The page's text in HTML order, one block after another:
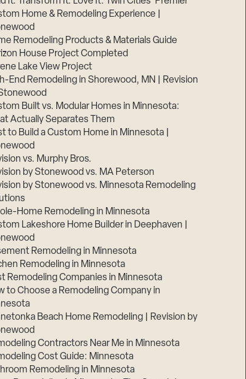
Home & Remodeling Experience |
Remodeling Products & Materials Guide
House Project Completed
Lake View Project
End Remodeling in Shorewood, MN | Revision
Built vs. Modular Homes in Minnesota:
Actually Separates Them
to Build a Custom Home in Minnesota |
vs. Murphy Bros.
by Stonewood vs. MA Peterson
by Stonewood vs. Minnesota Remodeling
Home Remodeling in Minnesota
Lakeshore Home Builder in Deephaven |
Remodeling in Minnesota
Remodeling in Minnesota
Remodeling Companies in Minnesota
to Choose a Remodeling Company in
Beach Home Remodeling | Revision by
Contractors Near Me in Minnesota
Cost Guide: Minnesota
Remodeling in Minnesota